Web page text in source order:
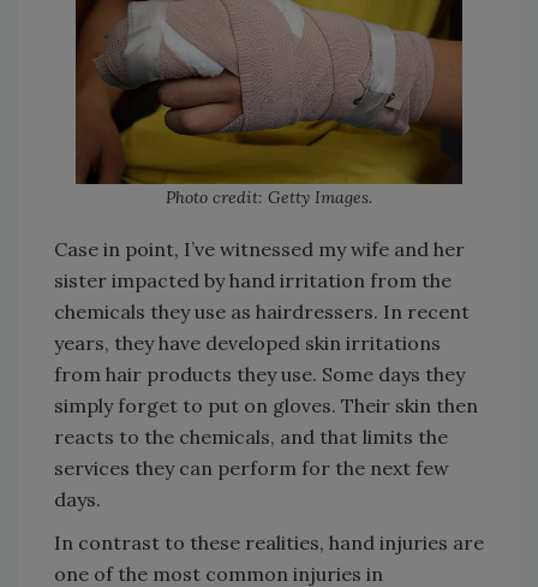
Photo credit: Getty Images.
Case in point, I’ve witnessed my wife and her
sister impacted by hand irritation from the
chemicals they use as hairdressers. In recent
years, they have developed skin irritations
from hair products they use. Some days they
simply forget to put on gloves. Their skin then
reacts to the chemicals, and that limits the
services they can perform for the next few
days.
In contrast to these realities, hand injuries are
one of the most common injuries in